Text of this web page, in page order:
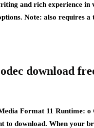
and rich experience in
Note: also requires
download
Format 11 Runtime:
to download. When your